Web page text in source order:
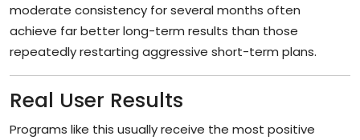
moderate consistency for several months often
achieve far better long-term results than those
repeatedly restarting aggressive short-term plans.
Real User Results
Programs like this usually receive the most positive